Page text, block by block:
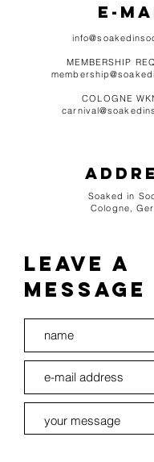
e-
MEMBERSHIP
COLOGNE
Soaked in
Cologne,
leave a
message